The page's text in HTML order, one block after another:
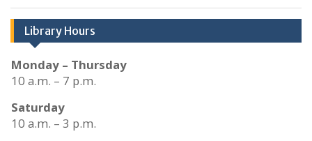
Library Hours
Monday – Thursday
10 a.m. – 7 p.m.
Saturday
10 a.m. – 3 p.m.